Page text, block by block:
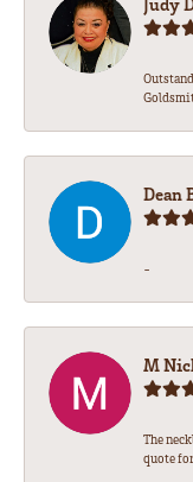
Dean
-
M
The
quote